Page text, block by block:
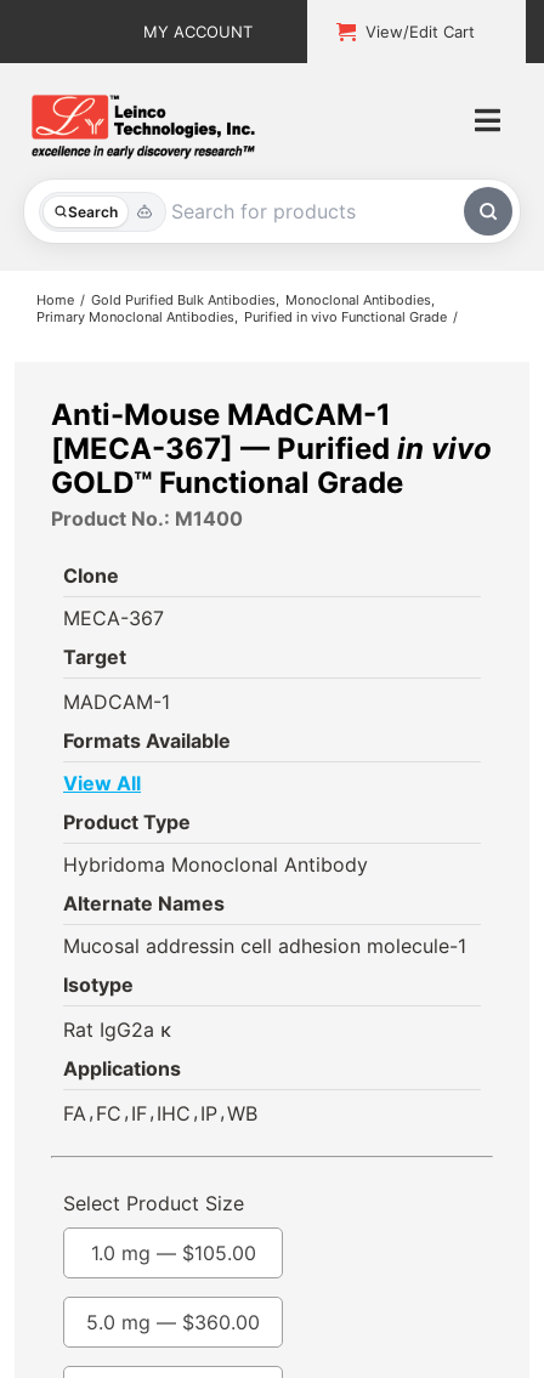
MY ACCOUNT View/Edit Cart
Search
All Products
About
Contact
Home Gold Purified Bulk Antibodies
Monoclonal Antibodies
Primary Monoclonal Antibodies
Purified in vivo Functional Grade
Anti-Mouse MAdCAM-1
[MECA-367] — Purified in vivo
GOLD™ Functional Grade
Product No.: M1400
Clone
MECA-367
Target
MADCAM-1
Formats Available
View All
Product Type
Hybridoma Monoclonal Antibody
Alternate Names
Mucosal addressin cell adhesion molecule-1
Isotype
Rat IgG2a κ
Applications
FA , FC , IF, IHC , IP,WB
Select Product Size
5.0 mg — $360.00
1.0 mg — $105.00